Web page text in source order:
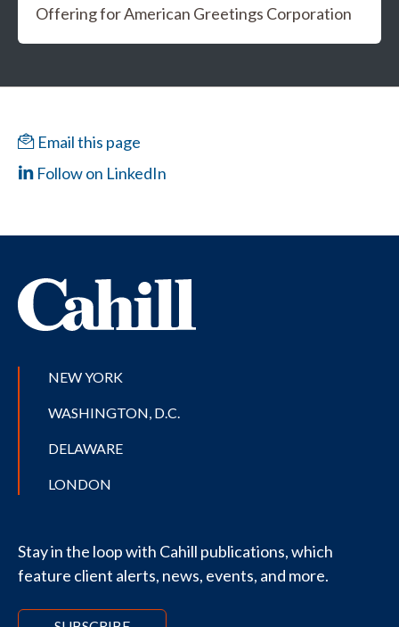
Offering for American Greetings Corporation
Email this page
Follow on LinkedIn
NEW YORK
WASHINGTON, D.C.
DELAWARE
LONDON
Stay in the loop with Cahill publications, which
feature client alerts, news, events, and more.